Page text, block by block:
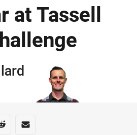
at Tassell
Whats-app
Share via Reddit
Share via Email